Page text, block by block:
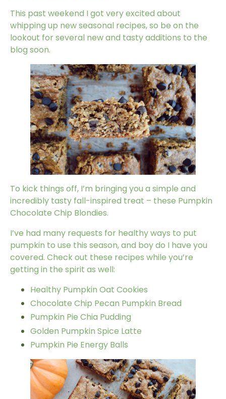
This past weekend I got very excited about
whipping up new seasonal recipes, so be on the
lookout for several new and tasty additions to the
blog soon.
To kick things off, I’m bringing you a simple and
incredibly tasty fall-inspired treat – these Pumpkin
Chocolate Chip Blondies.
I’ve had many requests for healthy ways to put
pumpkin to use this season, and boy do I have you
covered. Check out these recipes while you’re
getting in the spirit as well:
Healthy Pumpkin Oat Cookies
Chocolate Chip Pecan Pumpkin Bread
Pumpkin Pie Chia Pudding
Golden Pumpkin Spice Latte
Pumpkin Pie Energy Balls